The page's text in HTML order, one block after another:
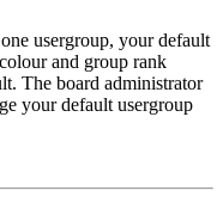
usergroup, your default
and group rank
The board administrator
your default usergroup